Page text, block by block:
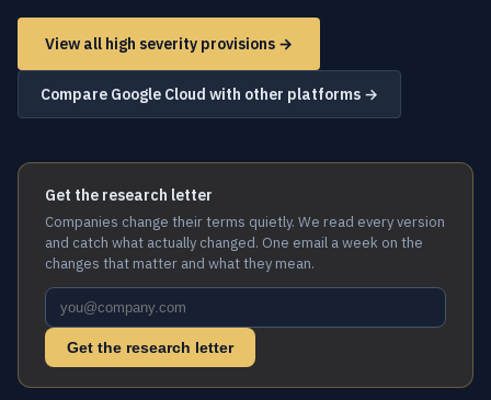
View all high severity provisions →
Compare Google Cloud with other platforms →
Get the research letter
Companies change their terms quietly. We read every version
and catch what actually changed. One email a week on the
changes that matter and what they mean.
Get the research letter